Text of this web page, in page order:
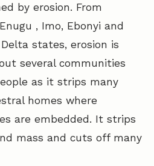
by erosion. From
, Imo, Ebonyi and
states, erosion is
several communities
as it strips many
homes where
are embedded. It strips
mass and cuts off many